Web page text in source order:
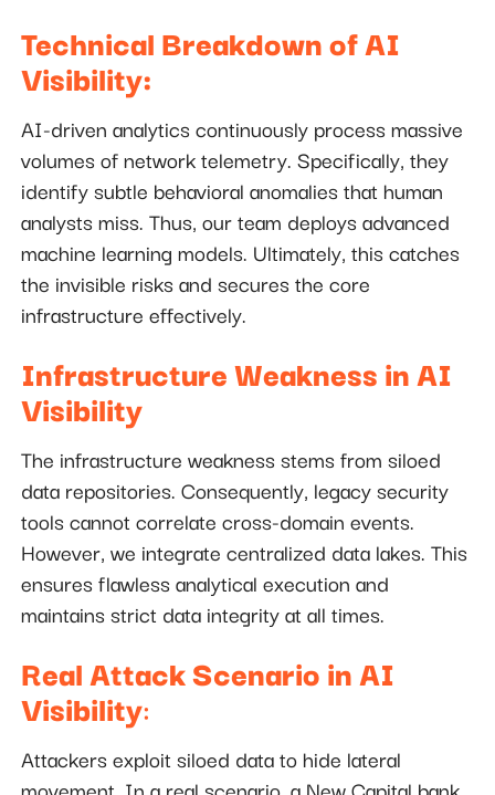
Technical Breakdown of AI
Visibility:
AI-driven analytics continuously process massive
volumes of network telemetry. Specifically, they
identify subtle behavioral anomalies that human
analysts miss. Thus, our team deploys advanced
machine learning models. Ultimately, this catches
the invisible risks and secures the core
infrastructure effectively.
Infrastructure Weakness in AI
Visibility
The infrastructure weakness stems from siloed
data repositories. Consequently, legacy security
tools cannot correlate cross-domain events.
However, we integrate centralized data lakes. This
ensures flawless analytical execution and
maintains strict data integrity at all times.
Real Attack Scenario in AI
Visibility:
Attackers exploit siloed data to hide lateral